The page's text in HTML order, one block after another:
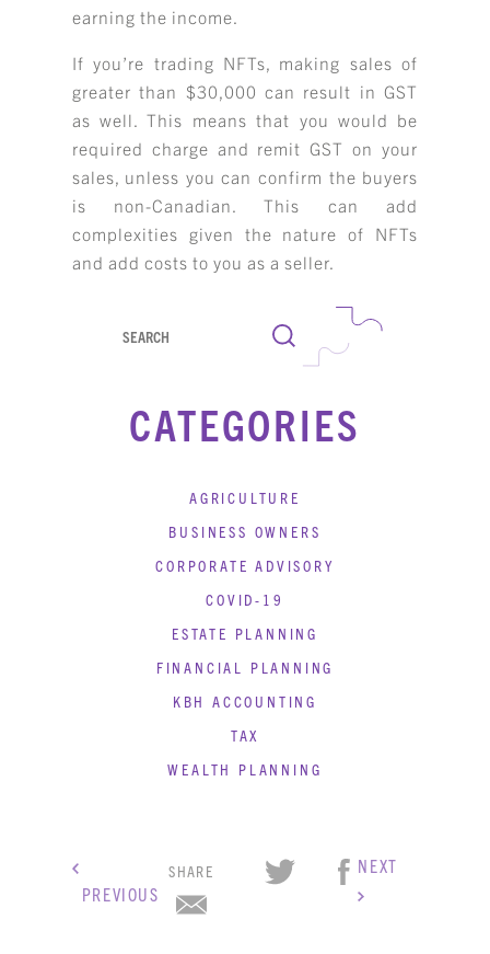
earning the income.
If you’re trading NFTs, making sales of
greater than $30,000 can result in GST
as well. This means that you would be
required charge and remit GST on your
sales, unless you can confirm the buyers
is non-Canadian. This can add
complexities given the nature of NFTs
and add costs to you as a seller.
Search
CATEGORIES
AGRICULTURE
BUSINESS OWNERS
CORPORATE ADVISORY
COVID-19
ESTATE PLANNING
FINANCIAL PLANNING
KBH ACCOUNTING
TAX
WEALTH PLANNING
PREVIOUS
SHARE NEXT